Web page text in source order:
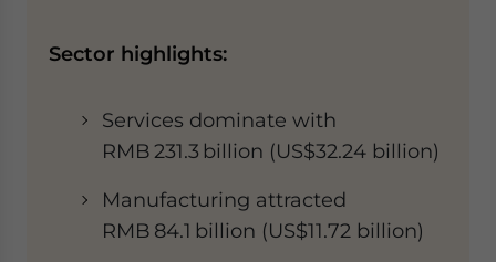
Sector highlights:
Services dominate with
RMB 231.3 billion (US$32.24 billion)
Manufacturing attracted
RMB 84.1 billion (US$11.72 billion)